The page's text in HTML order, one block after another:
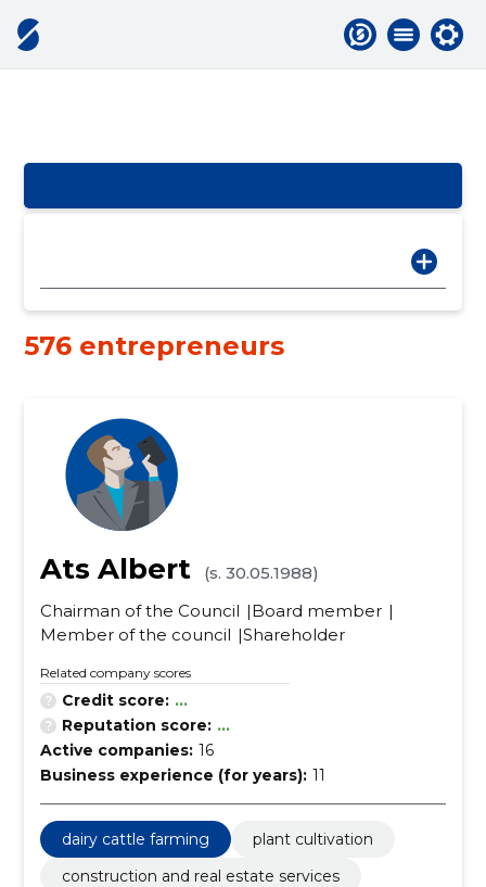
576 entrepreneurs
Ats Albert
(s. 30.05.1988)
Chairman of the Council
Board member
Member of the council
Shareholder
Related company scores
Credit score: ...
Reputation score: ...
Active companies: 16
Business experience (for years): 11
dairy cattle farming
plant cultivation
construction and real estate services